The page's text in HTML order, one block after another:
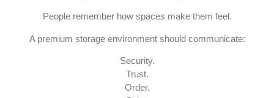
People remember how spaces make them feel.
A premium storage environment should communicate:
Security.
Trust.
Order.